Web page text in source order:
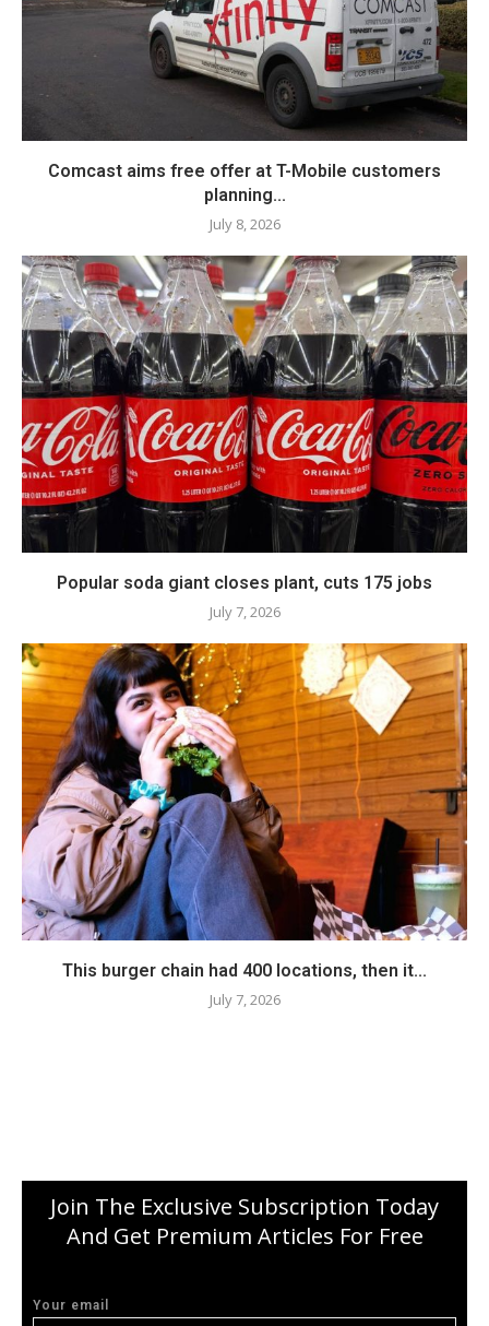
Comcast aims free offer at T-Mobile customers
planning...
July 8, 2026
Popular soda giant closes plant, cuts 175 jobs
July 7, 2026
This burger chain had 400 locations, then it...
July 7, 2026
Join The Exclusive Subscription Today
And Get Premium Articles For Free
Your email